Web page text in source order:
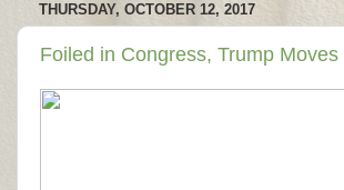
THURSDAY, OCTOBER 12, 2017
Foiled in Congress, Trump